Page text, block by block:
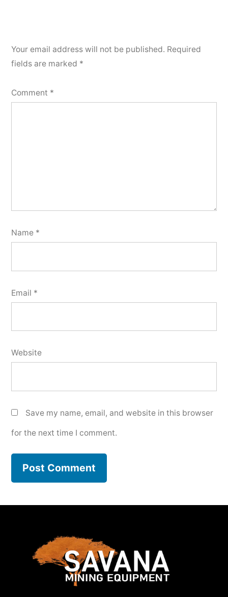
Your email address will not be published. Required
fields are marked *
Comment *
Name *
Email *
Website
Save my name, email, and website in this browser
for the next time I comment.